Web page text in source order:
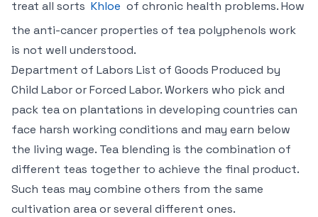
treat all sorts Khloe of chronic health problems. How
the anti-cancer properties of tea polyphenols work
is not well understood.
Department of Labors List of Goods Produced by
Child Labor or Forced Labor. Workers who pick and
pack tea on plantations in developing countries can
face harsh working conditions and may earn below
the living wage. Tea blending is the combination of
different teas together to achieve the final product.
Such teas may combine others from the same
cultivation area or several different ones.